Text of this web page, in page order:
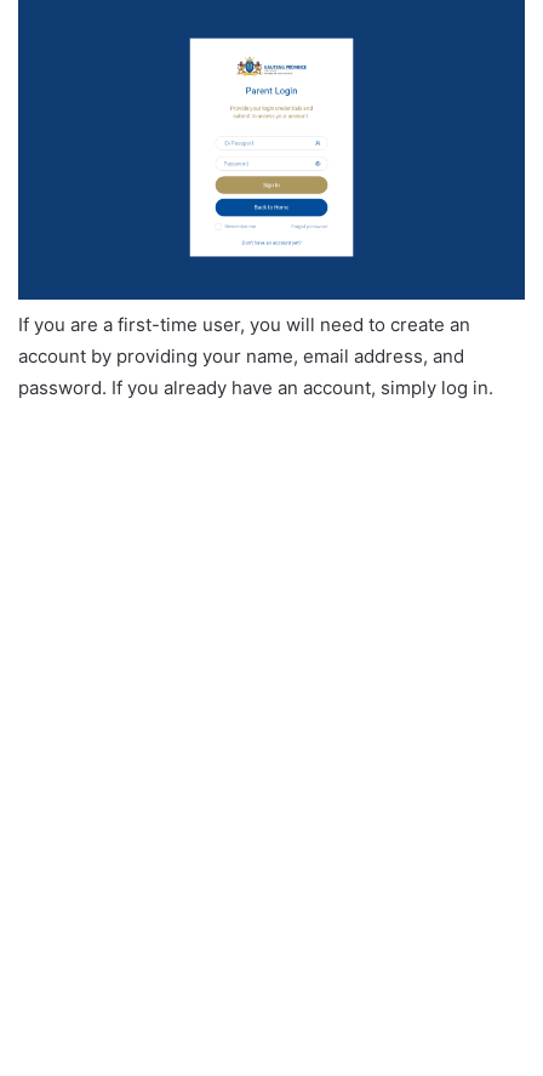
If you are a first-time user, you will need to create an
account by providing your name, email address, and
password. If you already have an account, simply log in.